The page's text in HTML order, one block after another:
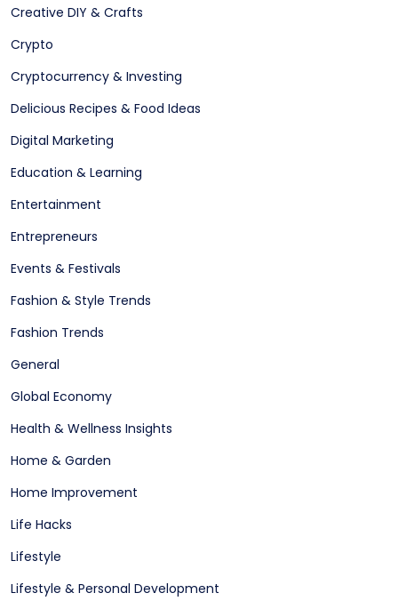
Creative DIY & Crafts
Crypto
Cryptocurrency & Investing
Delicious Recipes & Food Ideas
Digital Marketing
Education & Learning
Entertainment
Entrepreneurs
Events & Festivals
Fashion & Style Trends
Fashion Trends
General
Global Economy
Health & Wellness Insights
Home & Garden
Home Improvement
Life Hacks
Lifestyle
Lifestyle & Personal Development